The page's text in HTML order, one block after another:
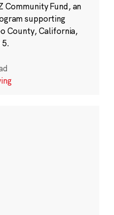
Community Fund, an
supporting
County, California,
5.